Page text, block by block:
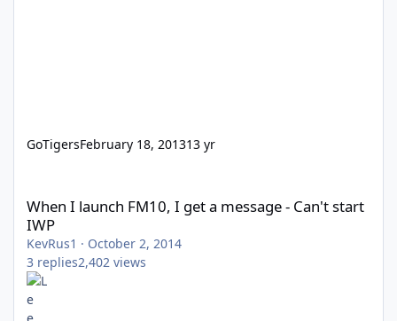
GoTigersFebruary 18, 201313 yr
When I launch FM10, I get a message - Can't start
IWP
KevRus1 · October 2, 2014
3 replies2,402 views